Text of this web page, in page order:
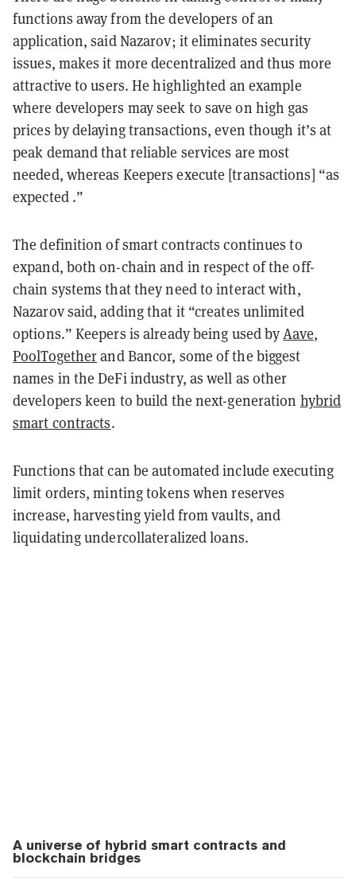
functions away from the developers of an
application, said Nazarov; it eliminates security
issues, makes it more decentralized and thus more
attractive to users. He highlighted an example
where developers may seek to save on high gas
prices by delaying transactions, even though it’s at
peak demand that reliable services are most
needed, whereas Keepers execute [transactions] “as
expected .”
The definition of smart contracts continues to
expand, both on-chain and in respect of the off-
chain systems that they need to interact with,
Nazarov said, adding that it “creates unlimited
options.” Keepers is already being used byAave,
PoolTogetherand Bancor, some of the biggest
names in the DeFi industry, as well as other
developers keen to build the next-generation hybrid
smart contracts.
Functions that can be automated include executing
limit orders, minting tokens when reserves
increase, harvesting yield from vaults, and
liquidating undercollateralized loans.
A universe of hybrid smart contracts and
blockchain bridges